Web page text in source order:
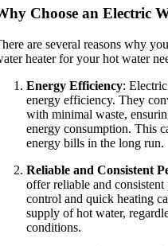
Choose an Electric
are several reasons why
heater for your hot water
Energy Efficiency:
energy efficiency. They
with minimal waste,
energy consumption. This
energy bills in the long run.
Reliable and Consistent
offer reliable and
control and quick heating
supply of hot water,
conditions.